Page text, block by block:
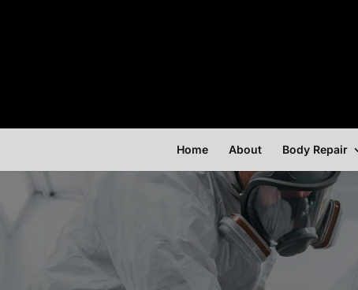
Home About Body Repair